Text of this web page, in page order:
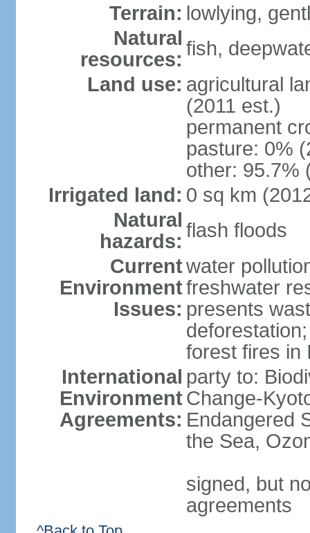
Terrain: lowlying,
Natural
resources: fish,
Land use: agricultural
(2011 est.)
permanent
pasture: 0%
other: 95.7%
Irrigated land: 0 sq km
Natural
hazards: flash floods
Current
Environment
Issues:
water
freshwater
presents
forest fires in
International
Environment
Agreements:
party to:
Change-
Endangered
the Sea,
signed, but
agreements